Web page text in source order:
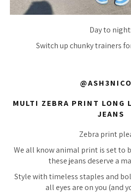
Day to night:
Switch up chunky trainers
MULTI ZEBRA PRINT LONG
JEANS
Zebra print
We all know animal print is set to
these jeans deserve a
Style with timeless staples and
all eyes are on you (and